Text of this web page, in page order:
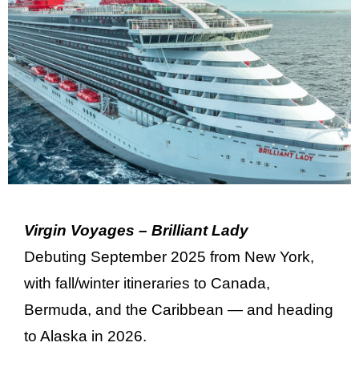
Virgin Voyages – Brilliant Lady
Debuting September 2025 from New York,
with fall/winter itineraries to Canada,
Bermuda, and the Caribbean — and heading
to Alaska in 2026.